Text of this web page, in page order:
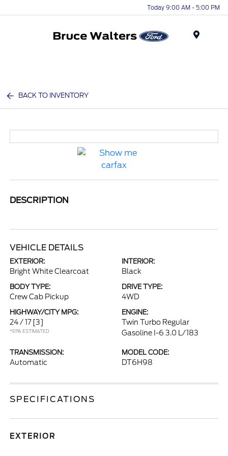
Today 9:00 AM - 5:00 PM
BACK TO INVENTORY
DESCRIPTION
VEHICLE DETAILS
EXTERIOR:
Bright White Clearcoat
INTERIOR:
Black
BODY TYPE:
Crew Cab Pickup
DRIVE TYPE:
4WD
HIGHWAY/CITY MPG:
24 / 17 [3]
*EPA ESTIMATED
ENGINE:
Twin Turbo Regular
Gasoline I-6 3.0 L/183
TRANSMISSION:
Automatic
MODEL CODE:
DT6H98
SPECIFICATIONS
EXTERIOR